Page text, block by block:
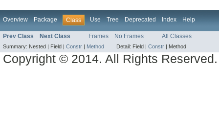
Overview Package Class Use Tree Deprecated Index Help
Prev Class Next Class Frames No Frames All Classes
Summary: Nested | Field | Constr | Method Detail: Field | Constr | Method
Copyright © 2014. All Rights Reserved.